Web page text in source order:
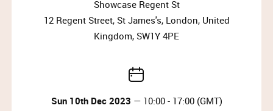
Why wait?
Upgrade Membership
Showcase Regent St
12 Regent Street, St James's, London, United
Kingdom, SW1Y 4PE
Sun 10th Dec 2023 — 10:00 - 17:00 (GMT)